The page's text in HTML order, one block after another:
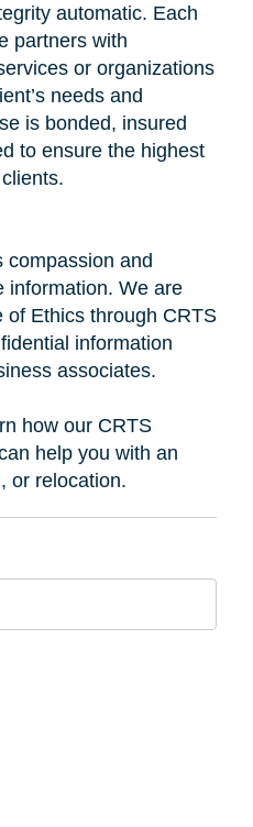
automatic. Each
partners with
or organizations
needs and
is bonded, insured
to ensure the highest
compassion and
information. We are
of Ethics through CRTS
information
associates.
how our CRTS
help you with an
or relocation.